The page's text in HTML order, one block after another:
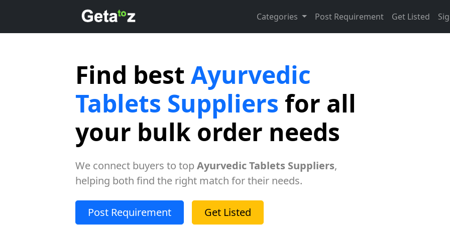
Categories Post Requirement Get Listed
Find best Ayurvedic
Tablets Suppliers for all
your bulk order needs
We connect buyers to topAyurvedic Tablets Suppliers,
helping both find the right match for their needs.
Post Requirement Get Listed